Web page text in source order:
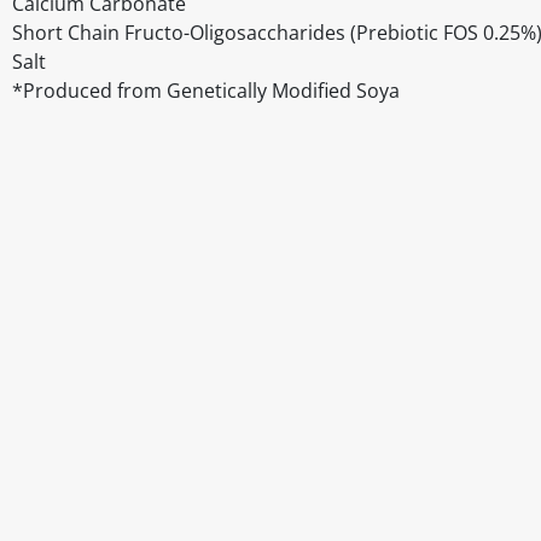
Short Chain Fructo-Oligosaccharides (Prebiotic FOS 0.25%)
Salt
*Produced from Genetically Modified Soya